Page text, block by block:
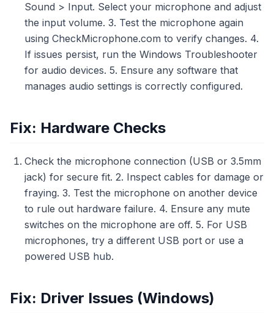
Sound > Input. Select your microphone and adjust
the input volume. 3. Test the microphone again
using CheckMicrophone.com to verify changes. 4.
If issues persist, run the Windows Troubleshooter
for audio devices. 5. Ensure any software that
manages audio settings is correctly configured.
Fix: Hardware Checks
Check the microphone connection (USB or 3.5mm
jack) for secure fit. 2. Inspect cables for damage or
fraying. 3. Test the microphone on another device
to rule out hardware failure. 4. Ensure any mute
switches on the microphone are off. 5. For USB
microphones, try a different USB port or use a
powered USB hub.
Fix: Driver Issues (Windows)